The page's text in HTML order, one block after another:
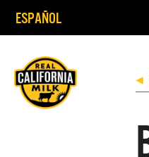
ESPAÑOL
◀